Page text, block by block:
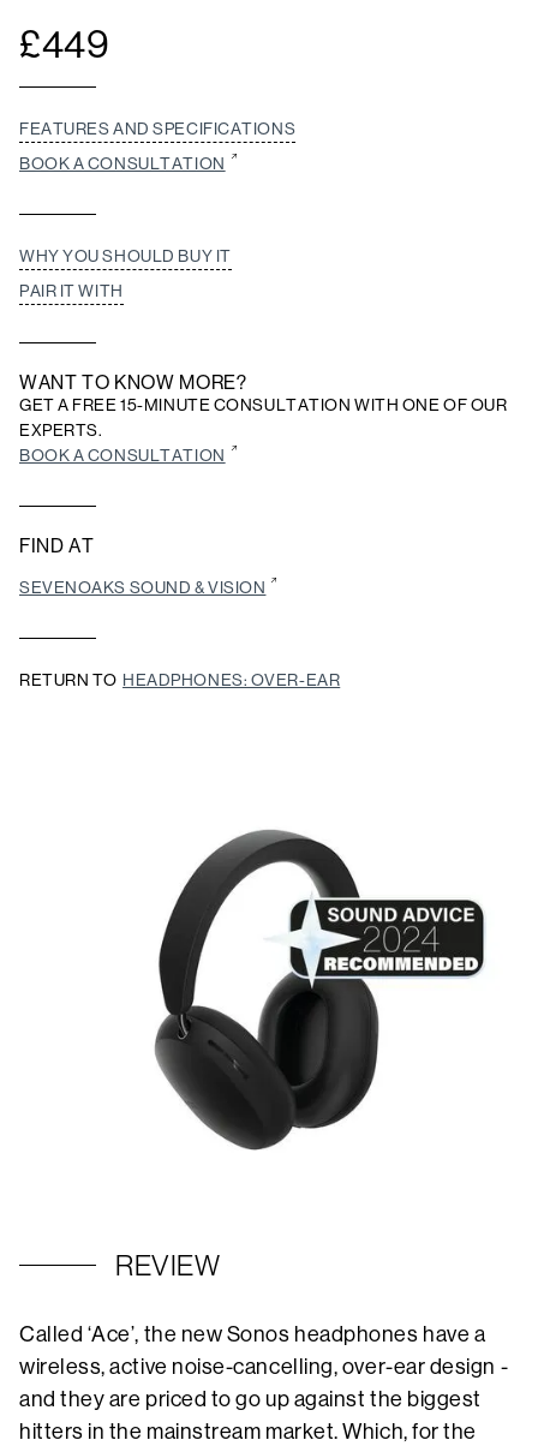
£449
FEATURES AND SPECIFICATIONS
BOOK A CONSULTATION
WHY YOU SHOULD BUY IT
PAIR IT WITH
WANT TO KNOW MORE?
GET A FREE 15-MINUTE CONSULTATION WITH ONE OF OUR
EXPERTS.
BOOK A CONSULTATION
FIND AT
SEVENOAKS SOUND & VISION
RETURN TO HEADPHONES: OVER-EAR
REVIEW
Called ‘Ace’, the new Sonos headphones have a
wireless, active noise-cancelling, over-ear design -
and they are priced to go up against the biggest
hitters in the mainstream market. Which, for the